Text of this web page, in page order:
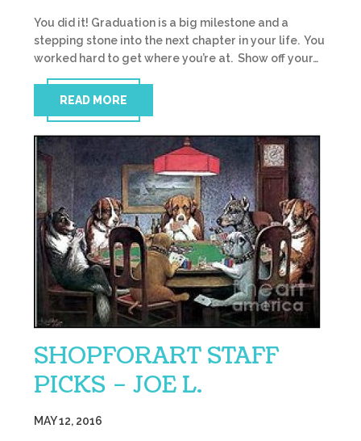
You did it! Graduation is a big milestone and a
stepping stone into the next chapter in your life. You
worked hard to get where you’re at. Show off your…
READ MORE
SHOPFORART STAFF
PICKS – JOE L.
MAY 12, 2016